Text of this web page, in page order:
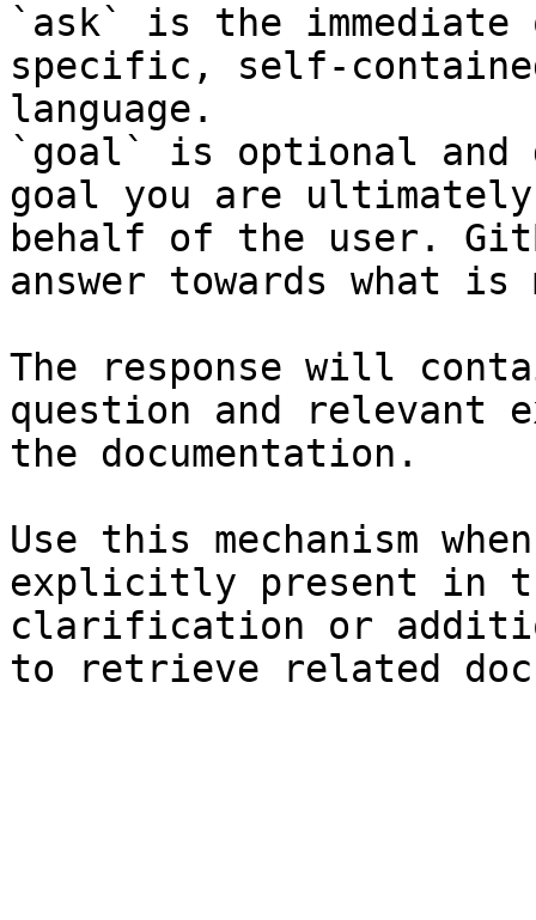
`ask` is the
specific, self-
language.
`goal` is optional and
goal you are
behalf of the user.
answer towards what
The response will
question and relevant
the documentation.
Use this mechanism
explicitly present in
clarification or